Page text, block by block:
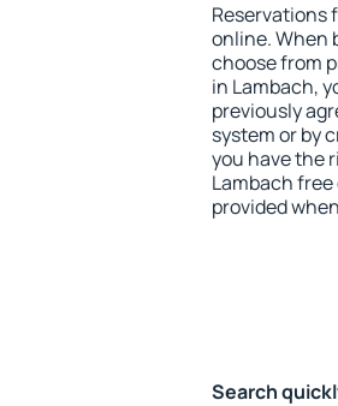
Reservations
online. When
choose from
in Lambach,
previously
system or by
you have the
Lambach
provided
Search